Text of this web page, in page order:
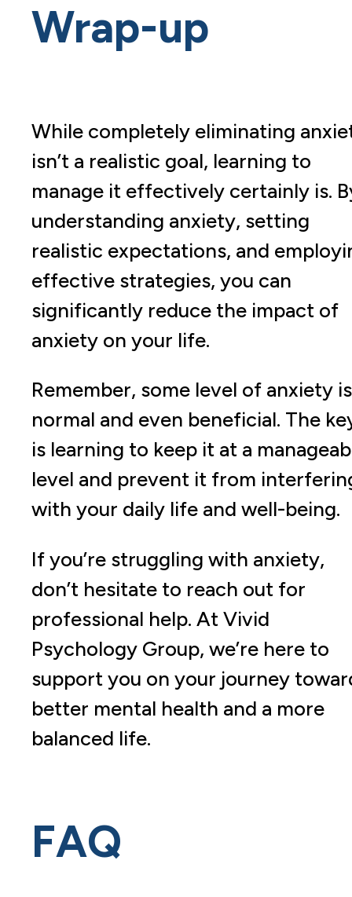
Wrap-up
While completely eliminating
isn’t a realistic goal, learning to
manage it effectively certainly is.
understanding anxiety, setting
realistic expectations, and
effective strategies, you can
significantly reduce the impact of
anxiety on your life.
Remember, some level of anxiety is
normal and even beneficial. The
is learning to keep it at a
level and prevent it from
with your daily life and well-being.
If you’re struggling with anxiety,
don’t hesitate to reach out for
professional help. At Vivid
Psychology Group, we’re here to
support you on your journey
better mental health and a more
balanced life.
FAQ